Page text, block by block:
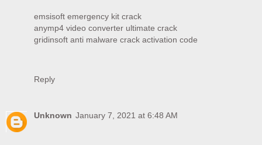
emsisoft emergency kit crack
anymp4 video converter ultimate crack
gridinsoft anti malware crack activation code
Reply
Unknown January 7, 2021 at 6:48 AM